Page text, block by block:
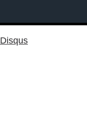
Disqus